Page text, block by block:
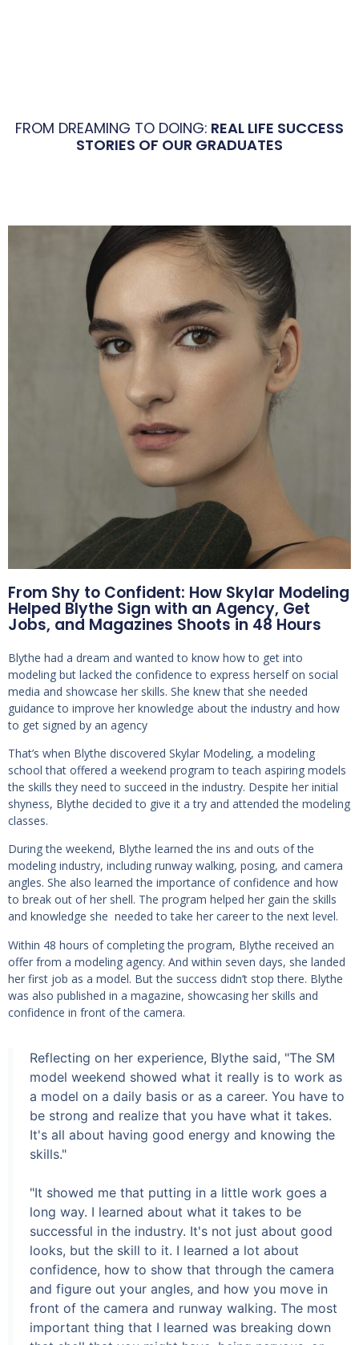
FROM DREAMING TO DOING: REAL LIFE SUCCESS
STORIES OF OUR GRADUATES
From Shy to Confident: How Skylar Modeling
Helped Blythe Sign with an Agency, Get
Jobs, and Magazines Shoots in 48 Hours
Blythe had a dream and wanted to know how to get into
modeling but lacked the confidence to express herself on social
media and showcase her skills. She knew that she needed
guidance to improve her knowledge about the industry and how
to get signed by an agency
That’s when Blythe discovered Skylar Modeling, a modeling
school that offered a weekend program to teach aspiring models
the skills they need to succeed in the industry. Despite her initial
shyness, Blythe decided to give it a try and attended the modeling
classes.
During the weekend, Blythe learned the ins and outs of the
modeling industry, including runway walking, posing, and camera
angles. She also learned the importance of confidence and how
to break out of her shell. The program helped her gain the skills
and knowledge she needed to take her career to the next level.
Within 48 hours of completing the program, Blythe received an
offer from a modeling agency. And within seven days, she landed
her first job as a model. But the success didn’t stop there. Blythe
was also published in a magazine, showcasing her skills and
confidence in front of the camera.
Reflecting on her experience, Blythe said, "The SM
model weekend showed what it really is to work as
a model on a daily basis or as a career. You have to
be strong and realize that you have what it takes.
It's all about having good energy and knowing the
skills."
"It showed me that putting in a little work goes a
long way. I learned about what it takes to be
successful in the industry. It's not just about good
looks, but the skill to it. I learned a lot about
confidence, how to show that through the camera
and figure out your angles, and how you move in
front of the camera and runway walking. The most
important thing that I learned was breaking down